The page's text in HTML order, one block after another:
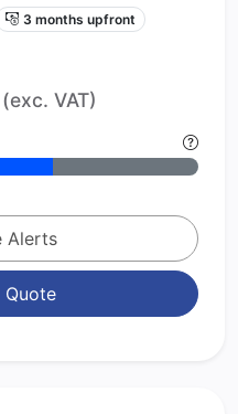
3 months upfront
(exc. VAT)
Alerts